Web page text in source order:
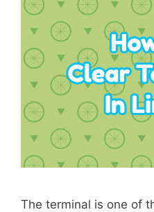
The terminal is one of